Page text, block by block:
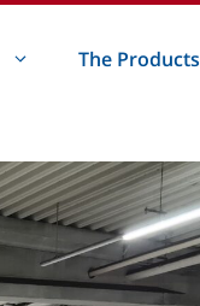
The Products